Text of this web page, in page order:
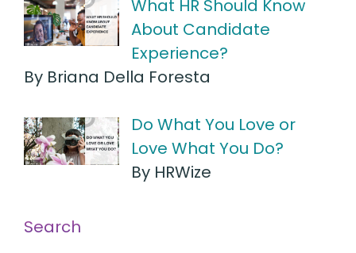
What HR Should Know
About Candidate
Experience?
By Briana Della Foresta
Do What You Love or
Love What You Do?
By HRWize
Search